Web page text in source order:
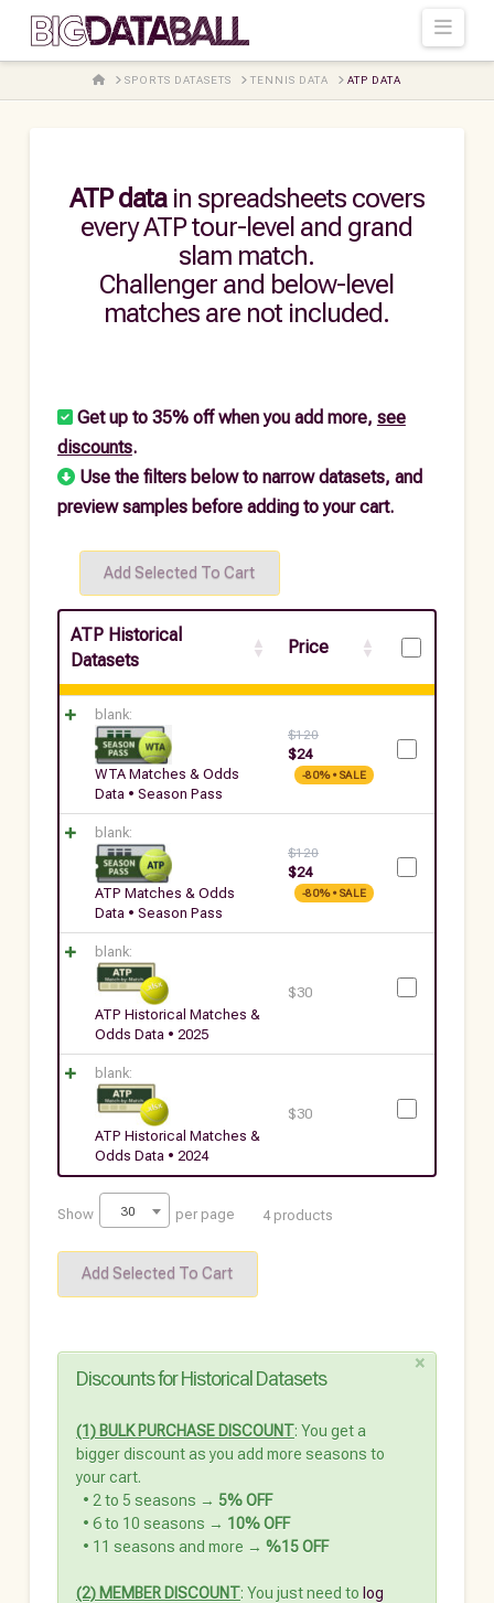
HOME
SPORTS DATASETS TENNIS DATA ATP DATA
ATP datain spreadsheets covers
every ATP tour-level and grand
slam match.
Challenger and below-level
matches are not included.
Get up to 35% off when you add more, see
discounts.
Use the filters below to narrow datasets, and
preview samples before adding to your cart.
ATP Historical
Datasets
Price
blank:
WTA Matches & Odds
Data • Season Pass
$120
$24
-80% • SALE
blank:
ATP Matches & Odds
Data • Season Pass
$120
$24
-80% • SALE
blank:
ATP Historical Matches &
Odds Data • 2025
$30
blank:
ATP Historical Matches &
Odds Data • 2024
$30
Show 30 per page 4 products
×
Discounts for Historical Datasets
(1) BULK PURCHASE DISCOUNT: You get a
bigger discount as you add more seasons to
your cart.
‎‎‎‏‏‎ ‎‏‏‎ ‎• 2 to 5 seasons → 5% OFF
‏‏‎ ‎‏‏‎ ‎• 6 to 10 seasons → 10% OFF
‏‏‎ ‎‏‏‎ ‎• 11 seasons and more → %15 OFF
(2) MEMBER DISCOUNT: You just need to log